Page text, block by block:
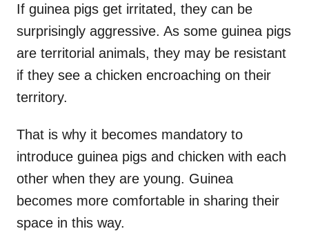
If guinea pigs get irritated, they can be
surprisingly aggressive. As some guinea pigs
are territorial animals, they may be resistant
if they see a chicken encroaching on their
territory.
That is why it becomes mandatory to
introduce guinea pigs and chicken with each
other when they are young. Guinea
becomes more comfortable in sharing their
space in this way.